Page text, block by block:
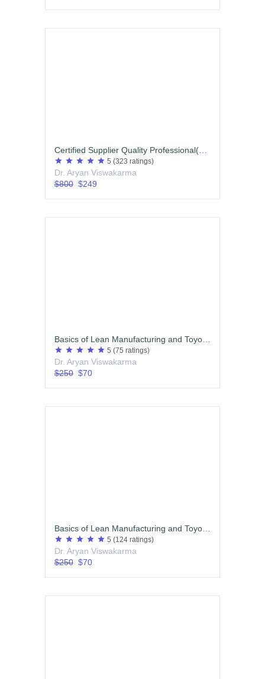
Certified Supplier Quality Professional(CSQP) English
star star star star star 5 (323 ratings)
Dr. Aryan Viswakarma
$800$249
Basics of Lean Manufacturing and Toyota Production System (TPS)
star star star star star 5 (75 ratings)
Dr. Aryan Viswakarma
$250$70
Basics of Lean Manufacturing and Toyota Production System (TPS) (English)
star star star star star 5 (124 ratings)
Dr. Aryan Viswakarma
$250$70